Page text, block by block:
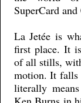
SuperCard
La Jetée is
first place. It
of all stills,
motion. It falls
literally